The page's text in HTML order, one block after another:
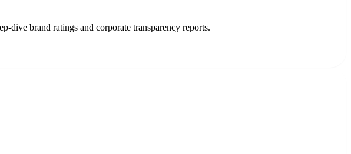
dive brand ratings and corporate transparency reports.